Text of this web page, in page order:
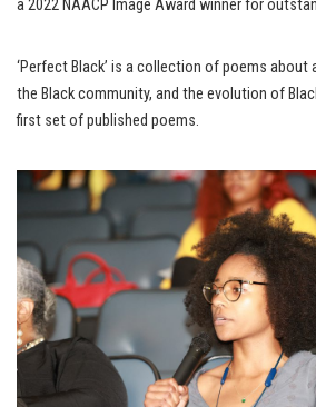
a 2022 NAACP Image Award winner for
‘Perfect Black’ is a collection of poems about
the Black community, and the evolution of
first set of published poems.